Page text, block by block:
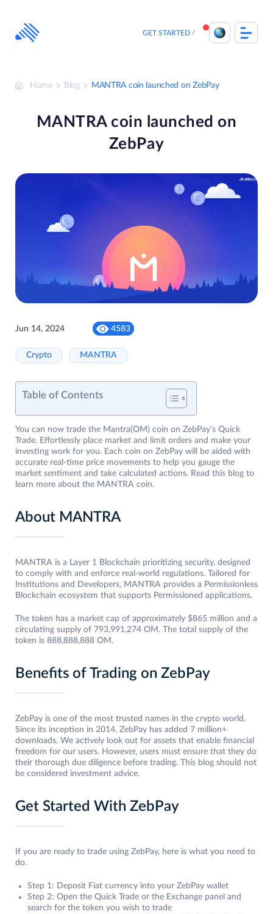
content
GET STARTED
Home Blog MANTRA coin launched on ZebPay
MANTRA coin launched on
ZebPay
Jun 14, 2024 4583
Crypto MANTRA
Table of Contents
You can now trade the Mantra(OM) coin on ZebPay’s Quick
Trade. Effortlessly place market and limit orders and make your
investing work for you. Each coin on ZebPay will be aided with
accurate real-time price movements to help you gauge the
market sentiment and take calculated actions. Read this blog to
learn more about the MANTRA coin.
About MANTRA
MANTRA is a Layer 1 Blockchain prioritizing security, designed
to comply with and enforce real-world regulations. Tailored for
Institutions and Developers, MANTRA provides a Permissionless
Blockchain ecosystem that supports Permissioned applications.
The token has a market cap of approximately $865 million and a
circulating supply of 793,991,274 OM. The total supply of the
token is 888,888,888 OM.
Benefits of Trading on ZebPay
ZebPay is one of the most trusted names in the crypto world.
Since its inception in 2014, ZebPay has added 7 million+
downloads. We actively look out for assets that enable financial
freedom for our users. However, users must ensure that they do
their thorough due diligence before trading. This blog should not
be considered investment advice.
Get Started With ZebPay
If you are ready to trade using ZebPay, here is what you need to
do.
Step 1: Deposit Fiat currency into your ZebPay wallet
Step 2: Open the Quick Trade or the Exchange panel and
search for the token you wish to trade